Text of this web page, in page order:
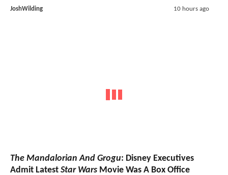
JoshWilding 10 hours ago
The Mandalorian And Grogu: Disney Executives
Admit Latest Star Wars Movie Was A Box Office